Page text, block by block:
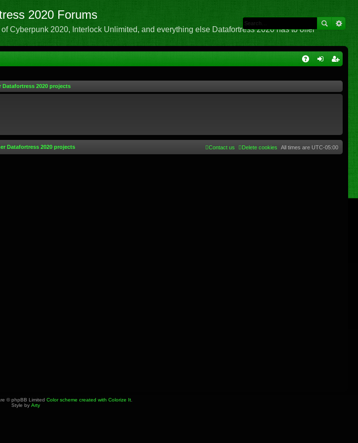
2020 Forums
Cyberpunk 2020, Interlock Unlimited, and everything else Datafortress 2020 has to offer
2020 projects
Datafortress 2020 projects All times are UTC-05:00
Delete cookies
Contact us
© phpBB Limited Color scheme created with Colorize It.
Style by Arty